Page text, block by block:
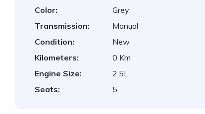
Color:
Grey
Transmission:
Manual
Condition:
New
Kilometers:
0 Km
Engine Size:
2.5L
Seats:
5